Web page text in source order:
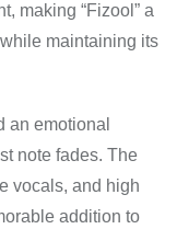
making “Fizool” a
maintaining its
an emotional
note fades. The
vocals, and high
addition to